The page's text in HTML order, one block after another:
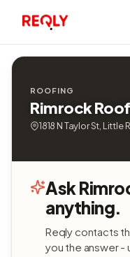
ROOFING
Rimrock
1818 N Taylor St,
Ask
anything.
Reqly contacts
you the answer -